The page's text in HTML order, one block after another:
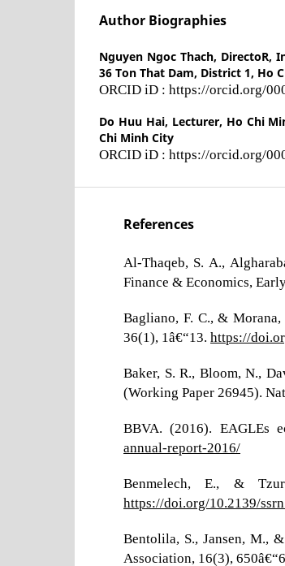
Author Biographies
Nguyen Ngoc Thach, DirectoR,
36 Ton That Dam, District 1, Ho
ORCID iD : https://orcid.org/
Do Huu Hai, Lecturer, Ho Chi
Chi Minh City
ORCID iD : https://orcid.org/
References
Al-Thaqeb, S. A.,
Finance & Economics,
Bagliano, F. C., &
36(1), 1â€“13. https://
Baker, S. R., Bloom, N.,
(Working Paper 26945).
BBVA. (2016). EAGLEs
annual-report-2016/
Benmelech, E., &
https://doi.org/10.2139/
Bentolila, S., Jansen, M.,
Association, 16(3),